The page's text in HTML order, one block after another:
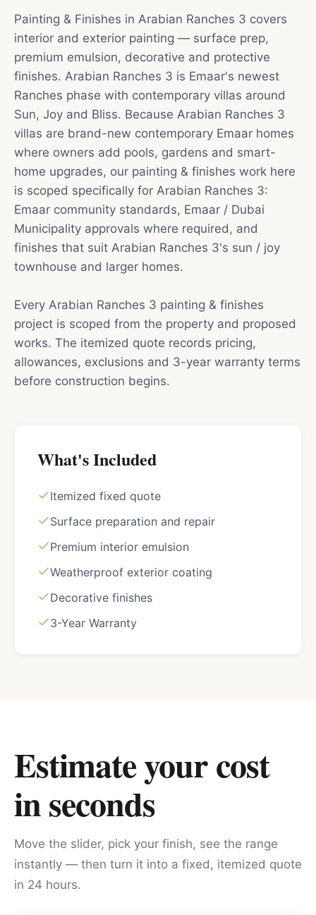
Painting & Finishes in Arabian Ranches 3 covers
interior and exterior painting — surface prep,
premium emulsion, decorative and protective
finishes. Arabian Ranches 3 is Emaar's newest
Ranches phase with contemporary villas around
Sun, Joy and Bliss. Because Arabian Ranches 3
villas are brand-new contemporary Emaar homes
where owners add pools, gardens and smart-
home upgrades, our painting & finishes work here
is scoped specifically for Arabian Ranches 3:
Emaar community standards, Emaar / Dubai
Municipality approvals where required, and
finishes that suit Arabian Ranches 3's sun / joy
townhouse and larger homes.
Every Arabian Ranches 3 painting & finishes
project is scoped from the property and proposed
works. The itemized quote records pricing,
allowances, exclusions and 3-year warranty terms
before construction begins.
What's Included
Itemized fixed quote
Surface preparation and repair
Premium interior emulsion
Weatherproof exterior coating
Decorative finishes
3-Year Warranty
Estimate your cost
in seconds
Move the slider, pick your finish, see the range
instantly — then turn it into a fixed, itemized quote
in 24 hours.